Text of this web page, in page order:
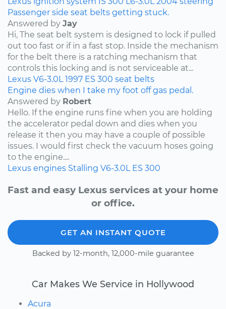
Passenger side seat belts getting stuck.
Answered by Jay
Hi, The seat belt system is designed to lock if pulled
out too fast or if in a fast stop. Inside the mechanism
for the belt there is a ratching mechanism that
controls this locking and is not serviceable at...
Lexus V6-3.0L 1997 ES 300 seat belts
Engine dies when I take my foot off gas pedal.
Answered by Robert
Hello. If the engine runs fine when you are holding
the accelerator pedal down and dies when you
release it then you may have a couple of possible
issues. I would first check the vacuum hoses going
to the engine....
Lexus engines Stalling V6-3.0L ES 300
Fast and easy Lexus services at your home
or office.
GET AN INSTANT QUOTE
Backed by 12-month, 12,000-mile guarantee
Car Makes We Service in Hollywood
Acura